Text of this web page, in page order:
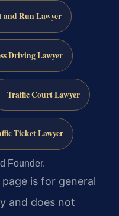
and Run Lawyer
Driving Lawyer
Traffic Court Lawyer
Ticket Lawyer
Founder.
page is for general
and does not